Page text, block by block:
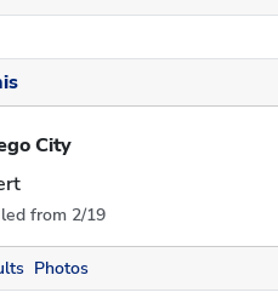
City
from 2/19
Photos